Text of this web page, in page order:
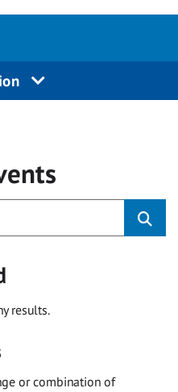
results.
or combination of